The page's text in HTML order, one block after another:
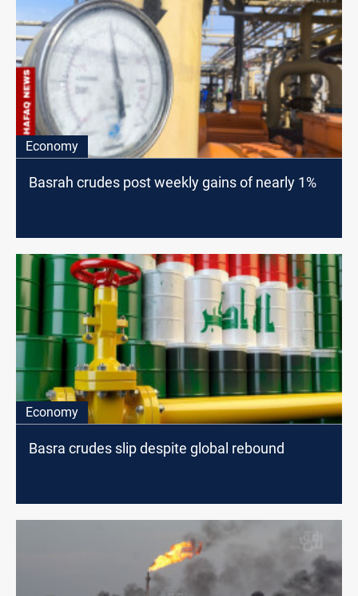
Economy
Basrah crudes post weekly gains of nearly 1%
Economy
Basra crudes slip despite global rebound